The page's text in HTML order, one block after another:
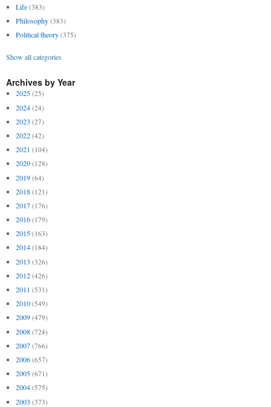
Life (383)
Philosophy (383)
Political theory (375)
Show all categories
Archives by Year
2025 (25)
2024 (24)
2023 (27)
2022 (42)
2021 (104)
2020 (128)
2019 (64)
2018 (121)
2017 (176)
2016 (179)
2015 (163)
2014 (184)
2013 (326)
2012 (426)
2011 (531)
2010 (549)
2009 (479)
2008 (724)
2007 (766)
2006 (657)
2005 (671)
2004 (575)
2003 (373)